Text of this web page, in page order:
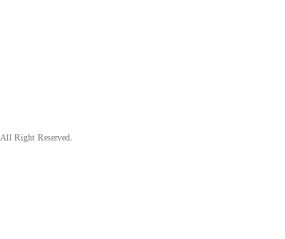
All Right Reserved.